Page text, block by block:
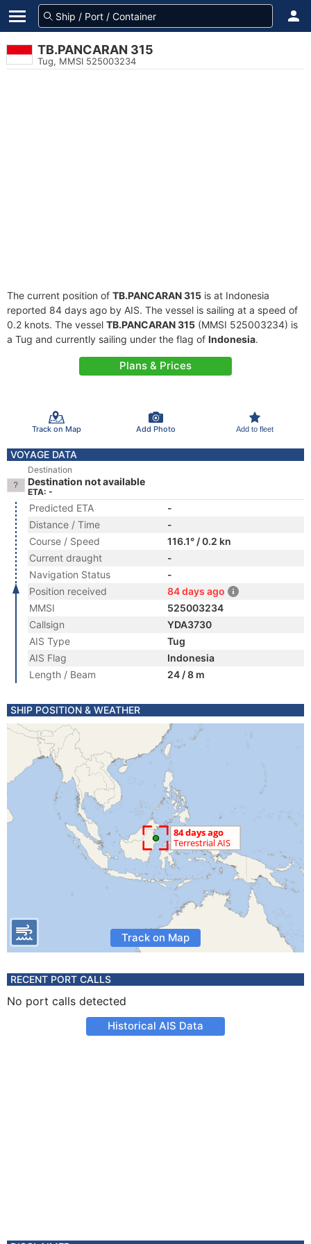
TB.PANCARAN 315
Tug, MMSI 525003234
The current position of TB.PANCARAN 315 is at Indonesia
reported 84 days ago by AIS. The vessel is sailing at a speed of
0.2 knots. The vessel TB.PANCARAN 315 (MMSI 525003234) is
a Tug and currently sailing under the flag of Indonesia.
Plans & Prices
Track on Map Add Photo Add to fleet
VOYAGE DATA
Destination
Destination not available
ETA: -
Predicted ETA
-
Distance / Time
-
Course / Speed
116.1° / 0.2 kn
Current draught
-
Navigation Status
-
Position received
84 days ago
MMSI
525003234
Callsign
YDA3730
AIS Type
Tug
AIS Flag
Indonesia
Length / Beam
24 / 8 m
SHIP POSITION & WEATHER
Track on Map
RECENT PORT CALLS
No port calls detected
Historical AIS Data